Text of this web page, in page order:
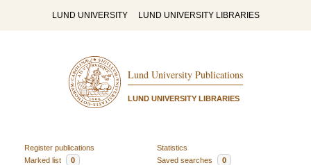
LUND UNIVERSITY LUND UNIVERSITY LIBRARIES
Lund University Publications
LUND UNIVERSITY LIBRARIES
Register publications
Statistics
Marked list
0 Saved searches 0